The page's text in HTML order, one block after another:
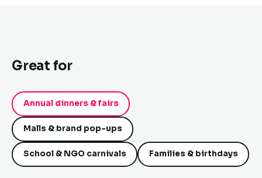
Great for
Annual dinners & fairs
Malls & brand pop-ups
School & NGO carnivals Families & birthdays